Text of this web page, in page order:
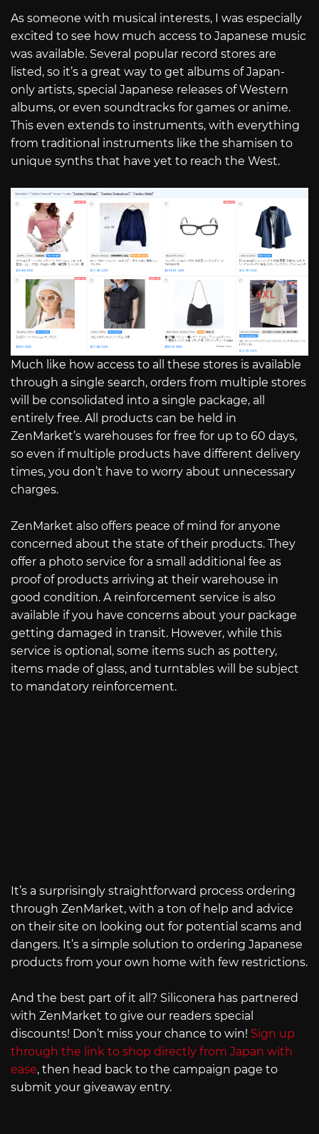
As someone with musical interests, I was especially
excited to see how much access to Japanese music
was available. Several popular record stores are
listed, so it’s a great way to get albums of Japan-
only artists, special Japanese releases of Western
albums, or even soundtracks for games or anime.
This even extends to instruments, with everything
from traditional instruments like the shamisen to
unique synths that have yet to reach the West.
Much like how access to all these stores is available
through a single search, orders from multiple stores
will be consolidated into a single package, all
entirely free. All products can be held in
ZenMarket’s warehouses for free for up to 60 days,
so even if multiple products have different delivery
times, you don’t have to worry about unnecessary
charges.
ZenMarket also offers peace of mind for anyone
concerned about the state of their products. They
offer a photo service for a small additional fee as
proof of products arriving at their warehouse in
good condition. A reinforcement service is also
available if you have concerns about your package
getting damaged in transit. However, while this
service is optional, some items such as pottery,
items made of glass, and turntables will be subject
to mandatory reinforcement.
It’s a surprisingly straightforward process ordering
through ZenMarket, with a ton of help and advice
on their site on looking out for potential scams and
dangers. It’s a simple solution to ordering Japanese
products from your own home with few restrictions.
And the best part of it all? Siliconera has partnered
with ZenMarket to give our readers special
discounts! Don’t miss your chance to win! Sign up
through the link to shop directly from Japan with
ease, then head back to the campaign page to
submit your giveaway entry.